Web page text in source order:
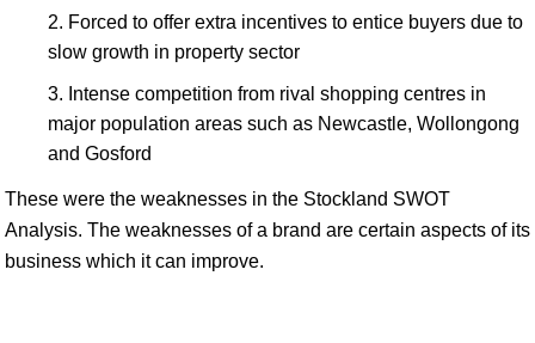
Forced to offer extra incentives to entice buyers due to
slow growth in property sector
Intense competition from rival shopping centres in
major population areas such as Newcastle, Wollongong
and Gosford
These were the weaknesses in the Stockland SWOT
Analysis. The weaknesses of a brand are certain aspects of its
business which it can improve.